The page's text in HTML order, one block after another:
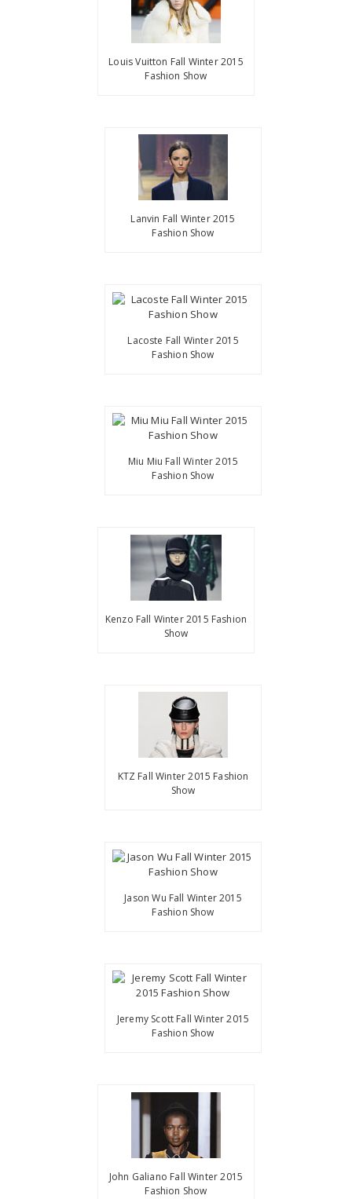
Louis Vuitton Fall Winter 2015
Fashion Show
Lanvin Fall Winter 2015
Fashion Show
Lacoste Fall Winter 2015
Fashion Show
Miu Miu Fall Winter 2015
Fashion Show
Kenzo Fall Winter 2015 Fashion
Show
KTZ Fall Winter 2015 Fashion
Show
Jason Wu Fall Winter 2015
Fashion Show
Jeremy Scott Fall Winter 2015
Fashion Show
John Galiano Fall Winter 2015
Fashion Show